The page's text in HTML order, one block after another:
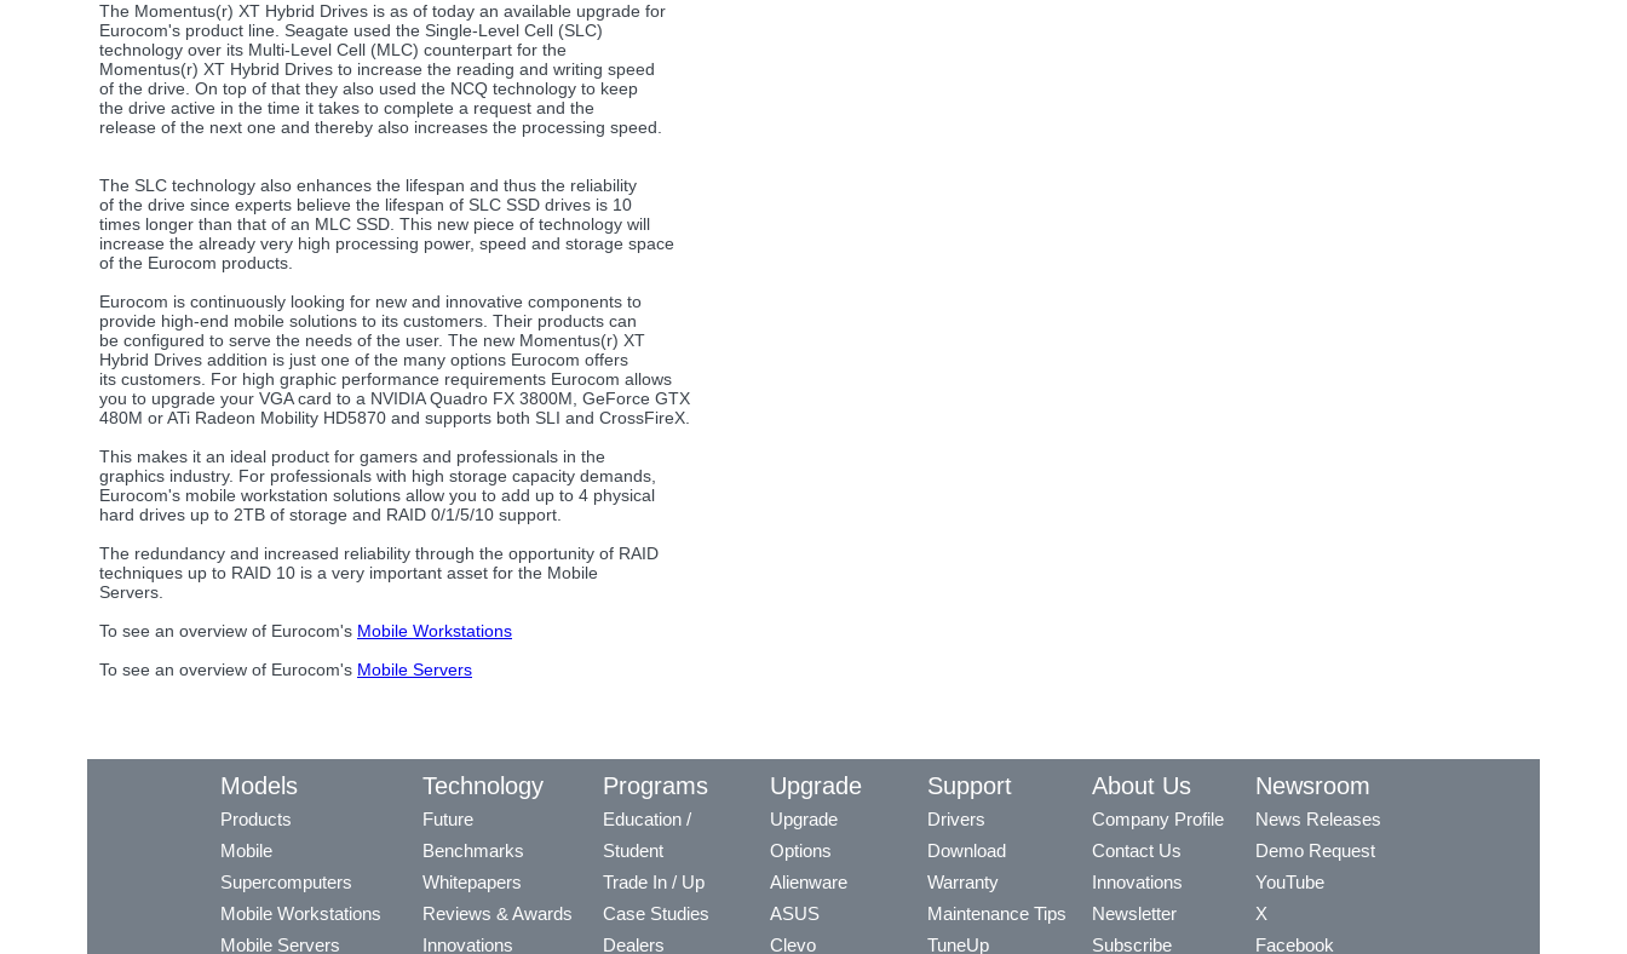
The Momentus(r) XT Hybrid Drives is as of today an available upgrade for
Eurocom's product line. Seagate used the Single-Level Cell (SLC)
technology over its Multi-Level Cell (MLC) counterpart for the
Momentus(r) XT Hybrid Drives to increase the reading and writing speed
of the drive. On top of that they also used the NCQ technology to keep
the drive active in the time it takes to complete a request and the
release of the next one and thereby also increases the processing speed.
The SLC technology also enhances the lifespan and thus the reliability
of the drive since experts believe the lifespan of SLC SSD drives is 10
times longer than that of an MLC SSD. This new piece of technology will
increase the already very high processing power, speed and storage space
of the Eurocom products.
Eurocom is continuously looking for new and innovative components to
provide high-end mobile solutions to its customers. Their products can
be configured to serve the needs of the user. The new Momentus(r) XT
Hybrid Drives addition is just one of the many options Eurocom offers
its customers. For high graphic performance requirements Eurocom allows
you to upgrade your VGA card to a NVIDIA Quadro FX 3800M, GeForce GTX
480M or ATi Radeon Mobility HD5870 and supports both SLI and CrossFireX.
This makes it an ideal product for gamers and professionals in the
graphics industry. For professionals with high storage capacity demands,
Eurocom's mobile workstation solutions allow you to add up to 4 physical
hard drives up to 2TB of storage and RAID 0/1/5/10 support.
The redundancy and increased reliability through the opportunity of RAID
techniques up to RAID 10 is a very important asset for the Mobile
Servers.
To see an overview of Eurocom's Mobile Workstations
To see an overview of Eurocom's Mobile Servers
Models
Products
Mobile
Supercomputers
Mobile Workstations
Mobile Servers
Technology
Future
Benchmarks
Whitepapers
Reviews & Awards
Innovations
Programs
Education /
Student
Trade In / Up
Case Studies
Dealers
Upgrade
Upgrade
Options
Alienware
ASUS
Clevo
Support
Drivers
Download
Warranty
Maintenance Tips
TuneUp
About Us
Company Profile
Contact Us
Innovations
Newsletter
Subscribe
Newsroom
News Releases
Demo Request
YouTube
X
Facebook